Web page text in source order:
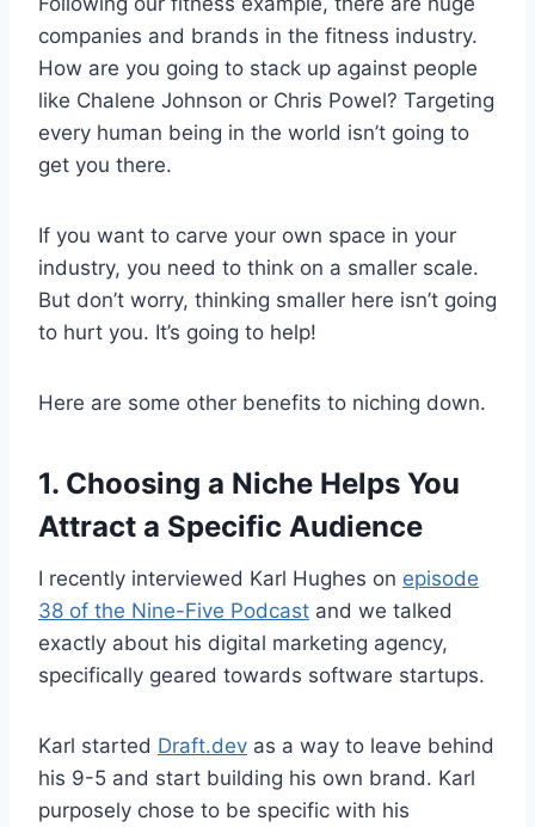
companies and brands in the fitness industry.
How are you going to stack up against people
like Chalene Johnson or Chris Powel? Targeting
every human being in the world isn’t going to
get you there.
If you want to carve your own space in your
industry, you need to think on a smaller scale.
But don’t worry, thinking smaller here isn’t going
to hurt you. It’s going to help!
Here are some other benefits to niching down.
1. Choosing a Niche Helps You
Attract a Specific Audience
I recently interviewed Karl Hughes on episode
38 of the Nine-Five Podcast and we talked
exactly about his digital marketing agency,
specifically geared towards software startups.
Karl started Draft.dev as a way to leave behind
his 9-5 and start building his own brand. Karl
purposely chose to be specific with his